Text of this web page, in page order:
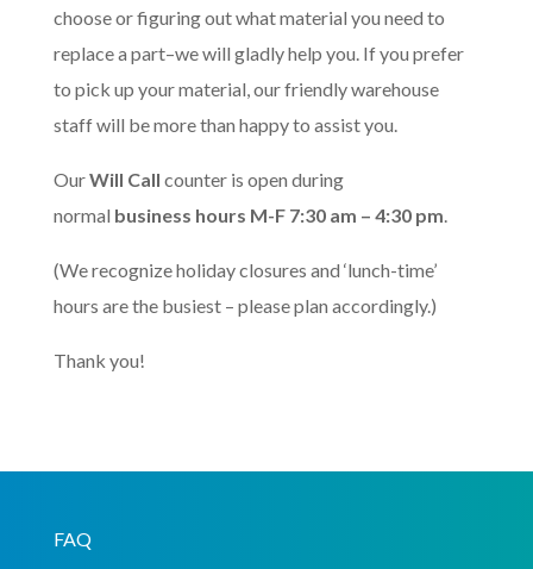
choose or figuring out what material you need to
replace a part–we will gladly help you. If you prefer
to pick up your material, our friendly warehouse
staff will be more than happy to assist you.
OurWill Call counter is open during
normal business hours M-F 7:30 am – 4:30 pm.
(We recognize holiday closures and ‘lunch-time’
hours are the busiest – please plan accordingly.)
Thank you!
FAQ